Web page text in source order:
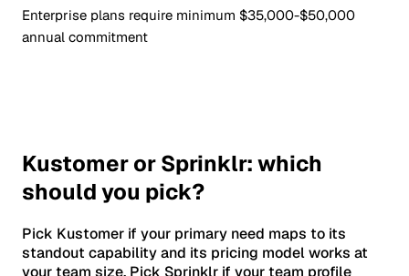
Enterprise plans require minimum $35,000-$50,000
annual commitment
Kustomer or Sprinklr: which
should you pick?
Pick Kustomer if your primary need maps to its
standout capability and its pricing model works at
your team size. Pick Sprinklr if your team profile